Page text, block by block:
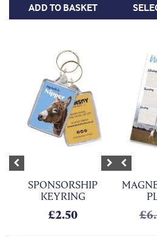
ADD TO BASKET
Previous Next
SPONSORSHIP
KEYRING
£2.50
This product has multiple variants.
Previous
£